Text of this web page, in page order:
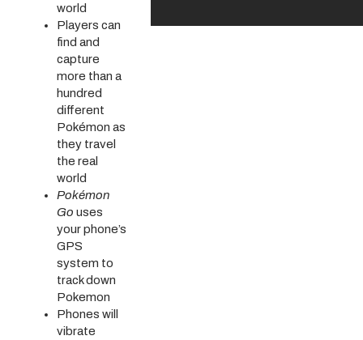
world
Players can
find and
capture
more than a
hundred
different
Pokémon as
they travel
the real
world
Pokémon
Go uses
your phone’s
GPS
system to
track down
Pokemon
Phones will
vibrate